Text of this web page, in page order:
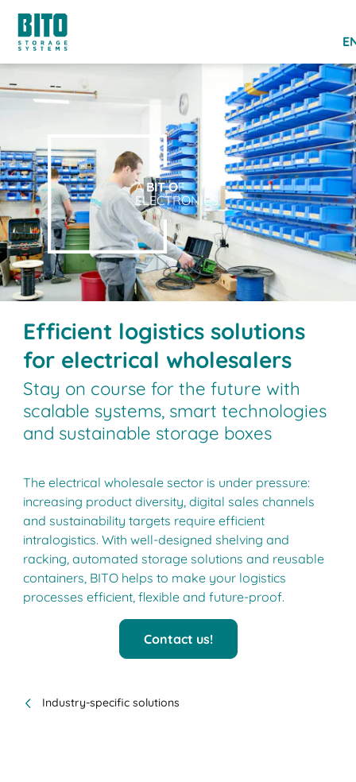
ABIT OF
ELECTRONICS.
Efficient logistics solutions
for electrical wholesalers
Stay on course for the future with
scalable systems, smart technologies
and sustainable storage boxes
The electrical wholesale sector is under pressure:
increasing product diversity, digital sales channels
and sustainability targets require efficient
intralogistics. With well-designed shelving and
racking, automated storage solutions and reusable
containers, BITO helps to make your logistics
processes efficient, flexible and future-proof.
Contact us!
Industry-specific solutions